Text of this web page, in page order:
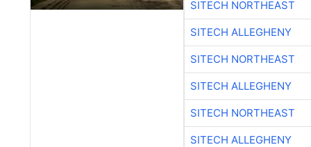
SITECH NORTHEAST
SITECH ALLEGHENY
SITECH NORTHEAST
SITECH ALLEGHENY
SITECH NORTHEAST
SITECH ALLEGHENY